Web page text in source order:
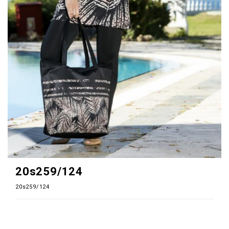
20s259/124
20s259/124